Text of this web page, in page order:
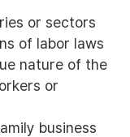
or sectors
of labor laws
nature of the
or
business